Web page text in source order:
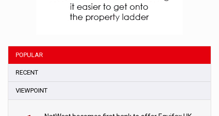
POPULAR
RECENT
VIEWPOINT